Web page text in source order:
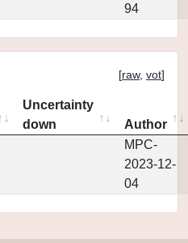
94
[raw, vot]
Uncertainty
down
Author
MPC-
2023-12-
04